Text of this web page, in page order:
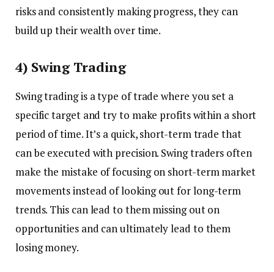
risks and consistently making progress, they can
build up their wealth over time.
4) Swing Trading
Swing trading is a type of trade where you set a
specific target and try to make profits within a short
period of time. It’s a quick, short-term trade that
can be executed with precision. Swing traders often
make the mistake of focusing on short-term market
movements instead of looking out for long-term
trends. This can lead to them missing out on
opportunities and can ultimately lead to them
losing money.